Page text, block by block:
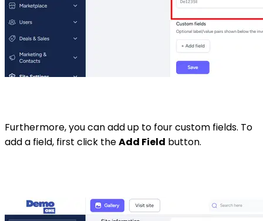
Furthermore, you can add up to four custom fields. To
add a field, first click theAdd Field button.